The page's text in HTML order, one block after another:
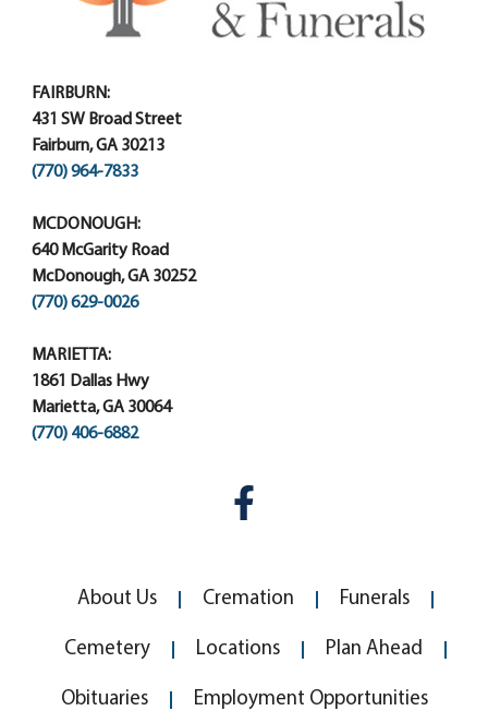
FAIRBURN:
431 SW Broad Street
Fairburn, GA 30213
(770) 964-7833
MCDONOUGH:
640 McGarity Road
McDonough, GA 30252
(770) 629-0026
MARIETTA:
1861 Dallas Hwy
Marietta, GA 30064
(770) 406-6882
About Us Cremation Funerals
Cemetery Locations Plan Ahead
Obituaries Employment Opportunities